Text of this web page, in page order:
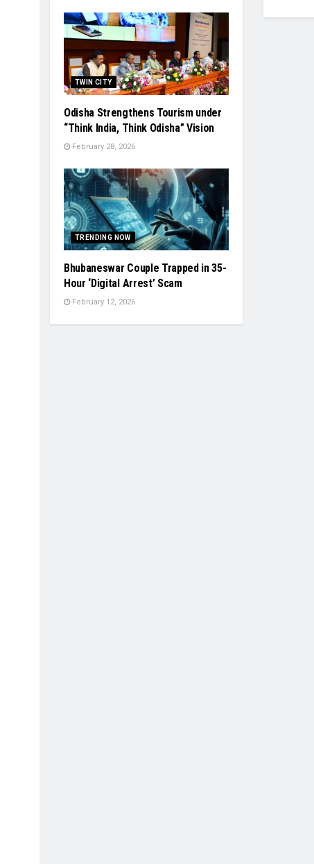
TWIN CITY
Odisha Strengthens Tourism under
“Think India, Think Odisha” Vision
February 28, 2026
TRENDING NOW
Bhubaneswar Couple Trapped in 35-
Hour ‘Digital Arrest’ Scam
February 12, 2026